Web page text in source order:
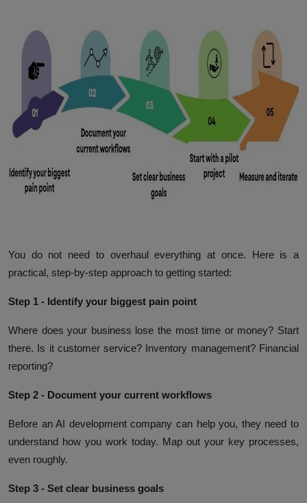
You do not need to overhaul everything at once. Here is a
practical, step-by-step approach to getting started:
Step 1 - Identify your biggest pain point
Where does your business lose the most time or money? Start
there. Is it customer service? Inventory management? Financial
reporting?
Step 2 - Document your current workflows
Before an AI development company can help you, they need to
understand how you work today. Map out your key processes,
even roughly.
Step 3 - Set clear business goals